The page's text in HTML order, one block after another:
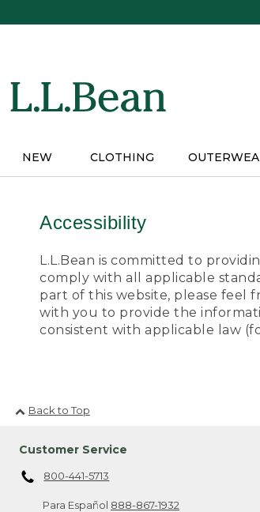
NEW CLOTHING
Accessibility
L.L.Bean is committed to
comply with all applicable
part of this website, please feel
with you to provide the
consistent with applicable law
Back to Top
Customer Service
800-441-5713
Para Español 888-867-1932